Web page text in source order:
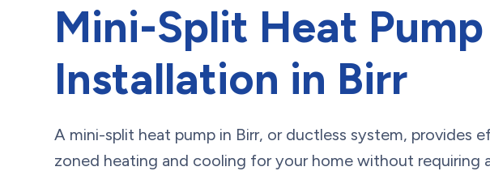
Mini-Split Heat Pump
Installation in Birr
A mini-split heat pump in Birr, or ductless system, provides
zoned heating and cooling for your home without requiring